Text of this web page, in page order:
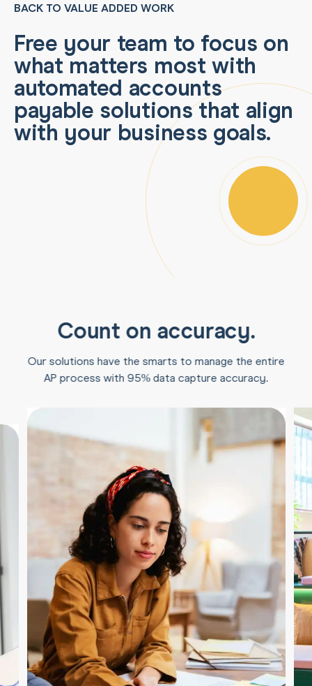
BACK TO VALUE ADDED WORK
Free your team to focus on
what matters most with
automated accounts
payable solutions that align
with your business goals.
Count on accuracy.
Our solutions have the smarts to manage the entire
AP process with 95% data capture accuracy.